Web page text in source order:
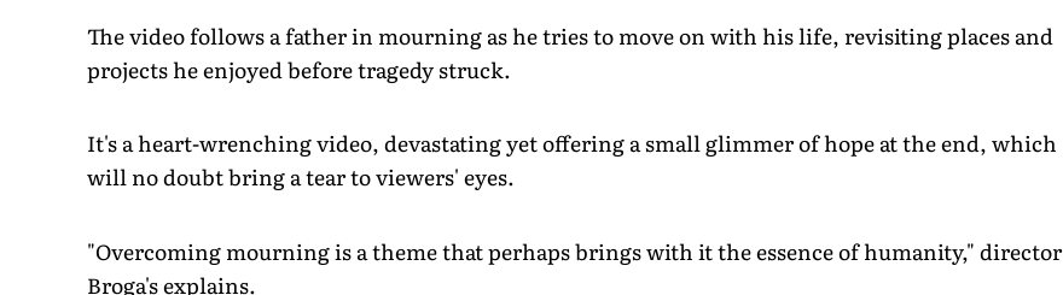
The video follows a father in mourning as he tries to move on with his life, revisiting places and
projects he enjoyed before tragedy struck.
It's a heart-wrenching video, devastating yet offering a small glimmer of hope at the end, which
will no doubt bring a tear to viewers' eyes.
"Overcoming mourning is a theme that perhaps brings with it the essence of humanity," director
Broga's explains.